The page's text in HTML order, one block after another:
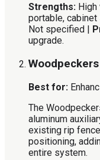
Strengths: High
portable,
Not specified |
upgrade.
Best for:
The
aluminum
existing rip
positioning,
entire system.